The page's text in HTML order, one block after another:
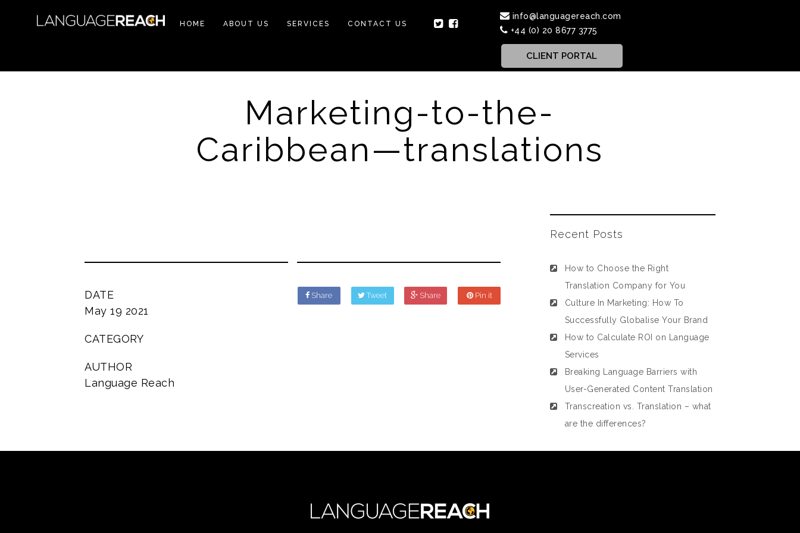
HOME ABOUT US SERVICES CONTACT US
info@languagereach.com
+44 (0) 20 8677 3775
CLIENT PORTAL
Marketing-to-the-
Caribbean—translations
DATE
May 19 2021
CATEGORY
AUTHOR
Language Reach
Share Tweet Share Pin it
Recent Posts
How to Choose the Right
Translation Company for You
Culture In Marketing: How To
Successfully Globalise Your Brand
How to Calculate ROI on Language
Services
Breaking Language Barriers with
User-Generated Content Translation
Transcreation vs. Translation – what
are the differences?